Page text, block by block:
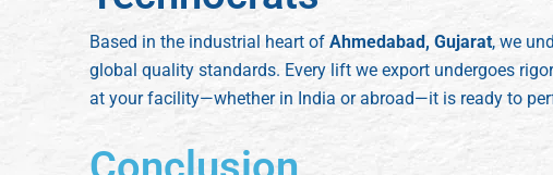
Based in the industrial heart of Ahmedabad, Gujarat, we
global quality standards. Every lift we export undergoes
at your facility—whether in India or abroad—it is ready to